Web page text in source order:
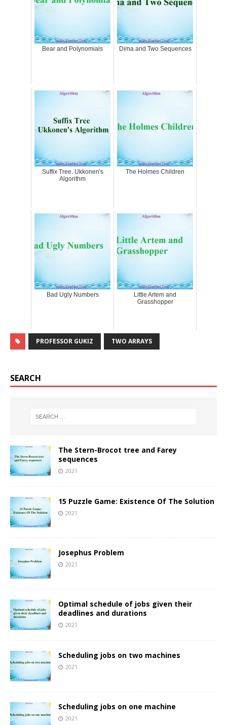
Bear and Polynomials Dima and Two Sequences
Suffix Tree. Ukkonen's
Algorithm
The Holmes Children
Bad Ugly Numbers
Little Artem and
Grasshopper
PROFESSOR GUKIZ TWO ARRAYS
SEARCH
The Stern-Brocot tree and Farey
sequences
2021
15 Puzzle Game: Existence Of The Solution
2021
Josephus Problem
2021
Optimal schedule of jobs given their
deadlines and durations
2021
Scheduling jobs on two machines
2021
Scheduling jobs on one machine
2021